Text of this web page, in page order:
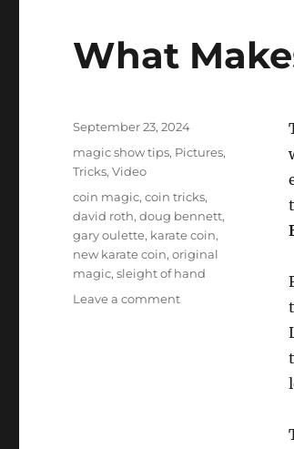
What
Posted
September 23, 2024
Categories
magic show tips, Pictures,
Tricks,Video
Tags
coin magic,coin tricks,
david roth,doug bennett,
gary oulette, karate coin,
new karate coin,original
magic,sleight of hand
Leave a commenton